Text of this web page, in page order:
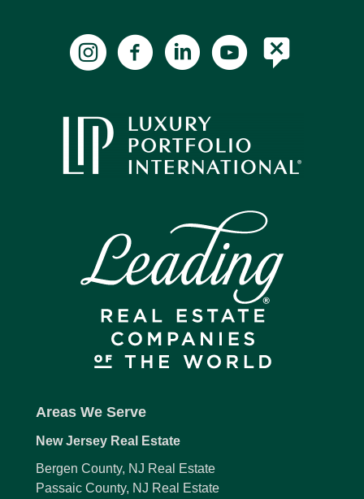
Areas We Serve
New Jersey Real Estate
Bergen County, NJ Real Estate
Passaic County, NJ Real Estate